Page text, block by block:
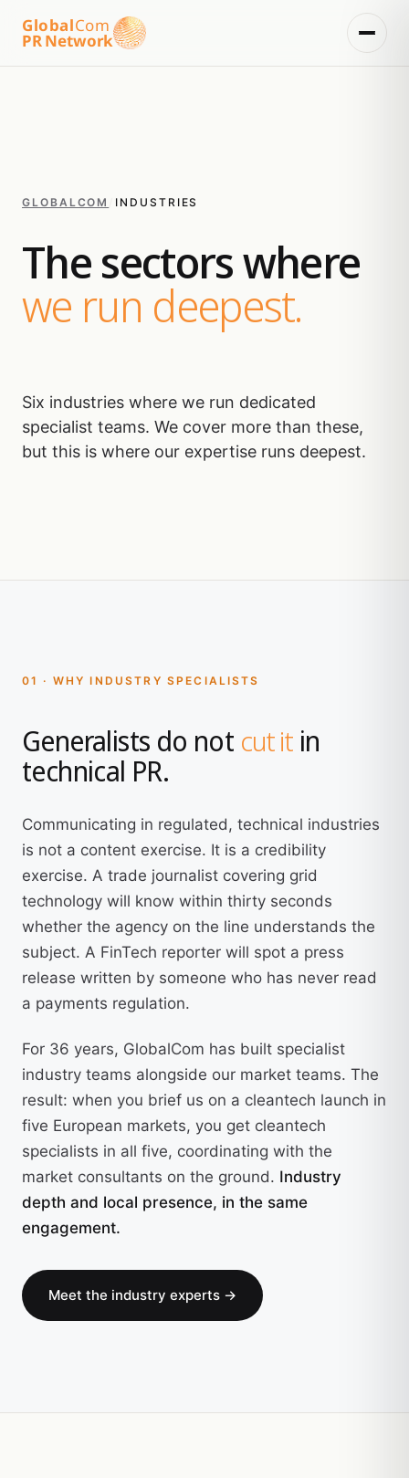
GlobalCom
PR Network
GLOBALCOM INDUSTRIES
The sectors where
we run deepest.
Six industries where we run dedicated
specialist teams. We cover more than these,
but this is where our expertise runs deepest.
01 · WHY INDUSTRY SPECIALISTS
Generalists do not cut it in
technical PR.
Communicating in regulated, technical industries
is not a content exercise. It is a credibility
exercise. A trade journalist covering grid
technology will know within thirty seconds
whether the agency on the line understands the
subject. A FinTech reporter will spot a press
release written by someone who has never read
a payments regulation.
For 36 years, GlobalCom has built specialist
industry teams alongside our market teams. The
result: when you brief us on a cleantech launch in
five European markets, you get cleantech
specialists in all five, coordinating with the
market consultants on the ground. Industry
depth and local presence, in the same
engagement.
Meet the industry experts →